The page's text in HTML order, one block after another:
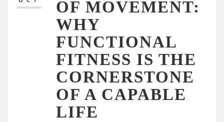
OF MOVEMENT:
WHY
FUNCTIONAL
FITNESS IS THE
CORNERSTONE
OF A CAPABLE
LIFE